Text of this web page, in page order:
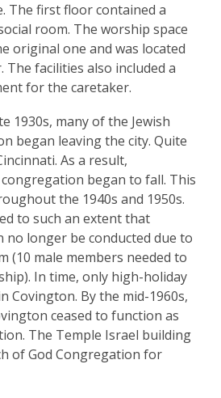
The first floor contained a
room. The worship space
original one and was located
The facilities also included a
for the caretaker.
1930s, many of the Jewish
began leaving the city. Quite
As a result,
began to fall. This
the 1940s and 1950s.
to such an extent that
no longer be conducted due to
(10 male members needed to
In time, only high-holiday
Covington. By the mid-1960s,
ceased to function as
The Temple Israel building
of God Congregation for